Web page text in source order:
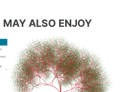
MAY ALSO ENJOY